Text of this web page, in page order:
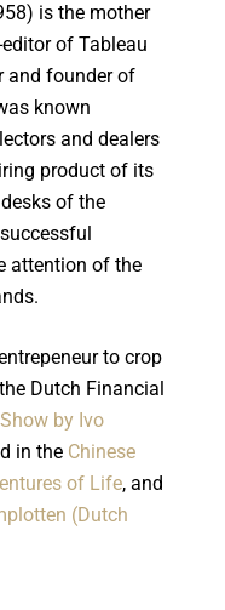
is the mother
of Tableau
and founder of
known
and dealers
product of its
of the
attention of the
to crop
Dutch Financial
by Ivo
in the Chinese
of Life, and
(Dutch